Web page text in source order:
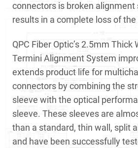
connectors is broken alignment
results in a complete loss of
QPC Fiber Optic’s 2.5mm Thick
Termini Alignment System
extends product life for
connectors by combining the
sleeve with the optical
sleeve. These sleeves are
than a standard, thin wall, split
and have been successfully